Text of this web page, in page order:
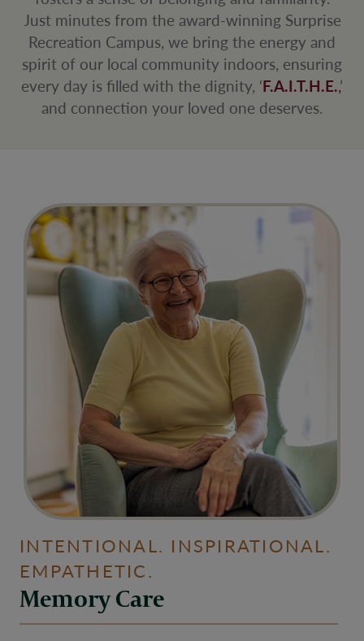
Just minutes from the award-winning Surprise
Recreation Campus, we bring the energy and
spirit of our local community indoors, ensuring
every day is filled with the dignity, ‘F.A.I.T.H.E.,’
and connection your loved one deserves.
INTENTIONAL. INSPIRATIONAL.
EMPATHETIC.
Memory Care